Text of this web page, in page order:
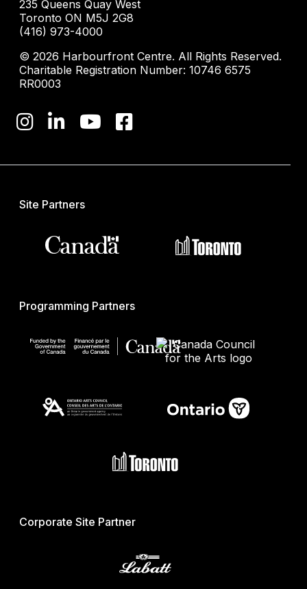
235 Queens Quay West
Toronto ON M5J 2G8
(416) 973-4000
© 2026 Harbourfront Centre. All Rights Reserved.
Charitable Registration Number: 10746 6575
RR0003
Site Partners
Programming Partners
Corporate Site Partner